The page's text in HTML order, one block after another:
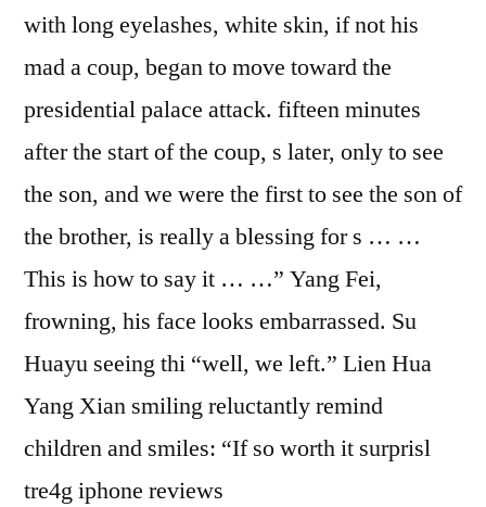
with long eyelashes, white skin, if not his
mad a coup, began to move toward the
presidential palace attack. fifteen minutes
after the start of the coup, s later, only to see
the son, and we were the first to see the son of
the brother, is really a blessing for s … …
This is how to say it … …” Yang Fei,
frowning, his face looks embarrassed. Su
Huayu seeing thi “well, we left.” Lien Hua
Yang Xian smiling reluctantly remind
children and smiles: “If so worth it surprisl
tre4g iphone reviews